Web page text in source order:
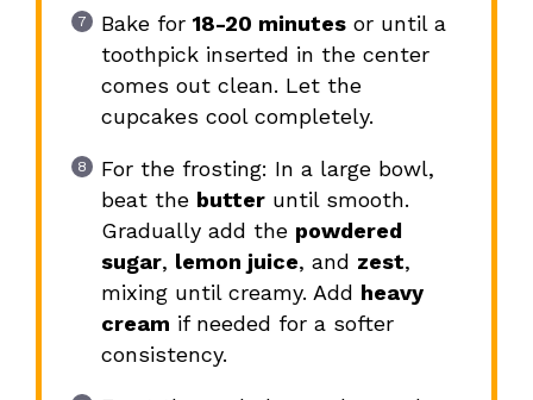
Bake for 18-20 minutesor until a
toothpick inserted in the center
comes out clean. Let the
cupcakes cool completely.
For the frosting: In a large bowl,
beat the butteruntil smooth.
Gradually add the powdered
sugar, lemon juice, and zest,
mixing until creamy. Add heavy
cream if needed for a softer
consistency.